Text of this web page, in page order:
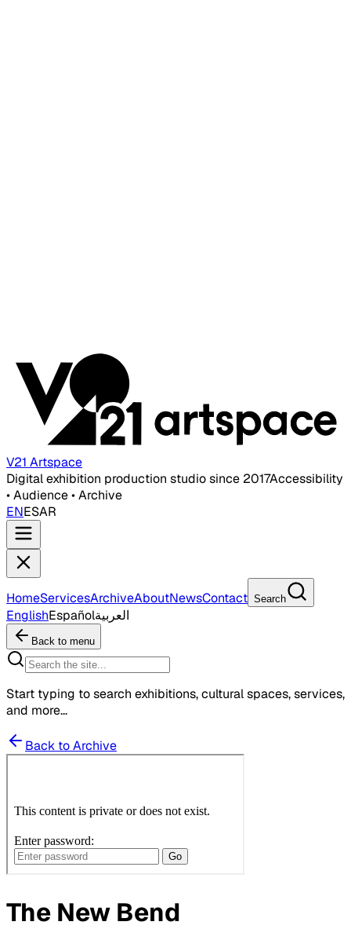
V21 Artspace
Digital exhibition production studio since 2017Accessibility
• Audience • Archive
ENESAR
HomeServicesArchiveAboutNewsContact Search
EnglishEspañolالعربية
Back to menu
Start typing to search exhibitions, cultural spaces, services,
and more...
Back to Archive
The New Bend